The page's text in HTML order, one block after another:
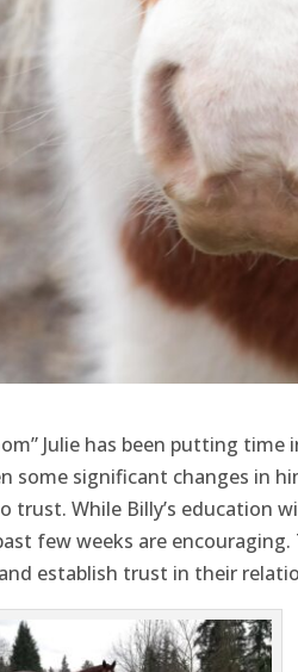
Julie has been putting
some significant changes in
trust. While Billy’s education
few weeks are
establish trust in their